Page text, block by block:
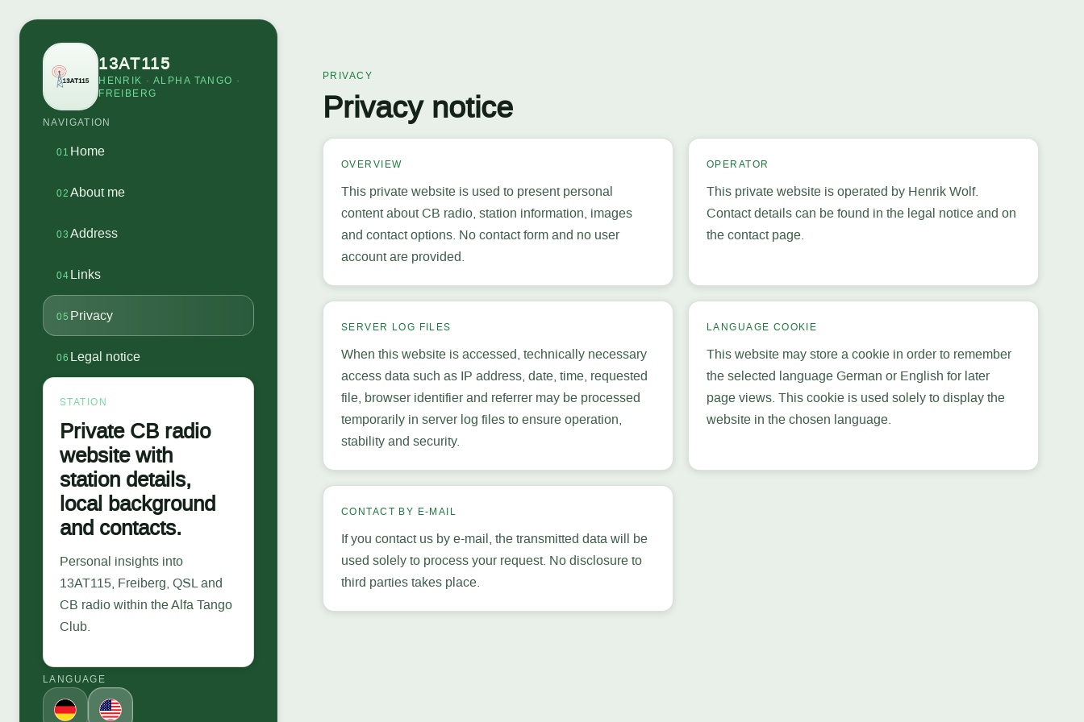
13AT115
HENRIK · ALPHA TANGO ·
FREIBERG
NAVIGATION
01 Home
02About me
03Address
04Links
05 Privacy
06 Legal notice
STATION
Private CB radio
website with
station details,
local background
and contacts.
Personal insights into
13AT115, Freiberg, QSL and
CB radio within the Alfa Tango
Club.
LANGUAGE
PRIVACY
Privacy notice
OVERVIEW
This private website is used to present personal
content about CB radio, station information, images
and contact options. No contact form and no user
account are provided.
OPERATOR
This private website is operated by Henrik Wolf.
Contact details can be found in the legal notice and on
the contact page.
SERVER LOG FILES
When this website is accessed, technically necessary
access data such as IP address, date, time, requested
file, browser identifier and referrer may be processed
temporarily in server log files to ensure operation,
stability and security.
LANGUAGE COOKIE
This website may store a cookie in order to remember
the selected language German or English for later
page views. This cookie is used solely to display the
website in the chosen language.
CONTACT BY E-MAIL
If you contact us by e-mail, the transmitted data will be
used solely to process your request. No disclosure to
third parties takes place.